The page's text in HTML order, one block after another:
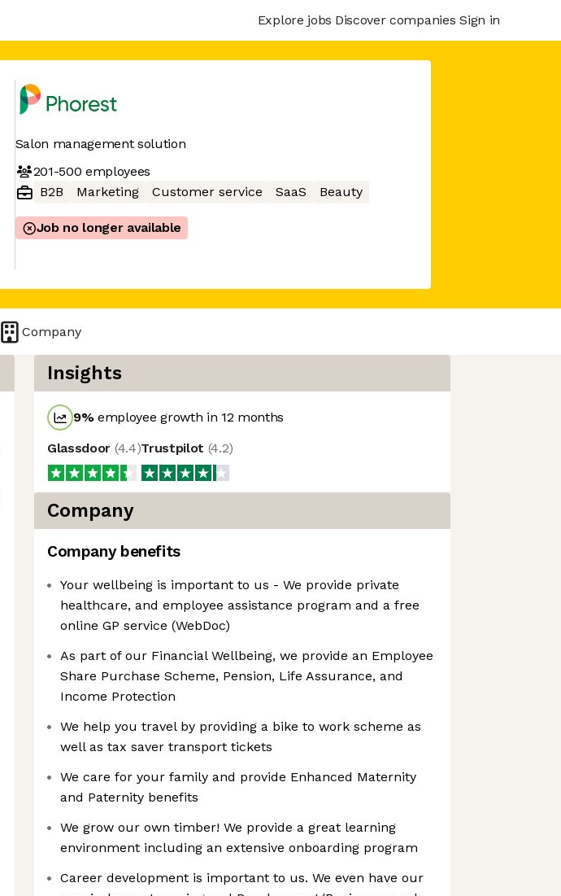
Explore jobs Discover companies Sign in
Salon management solution
201-500 employees
B2B
Marketing Customer service SaaS Beauty
Job no longer available
Company
Insights
9%employee growth in 12 months
Glassdoor (4.4)Trustpilot (4.2)
Company
Company benefits
Your wellbeing is important to us - We provide private
healthcare, and employee assistance program and a free
online GP service (WebDoc)
As part of our Financial Wellbeing, we provide an Employee
Share Purchase Scheme, Pension, Life Assurance, and
Income Protection
We help you travel by providing a bike to work scheme as
well as tax saver transport tickets
We care for your family and provide Enhanced Maternity
and Paternity benefits
We grow our own timber! We provide a great learning
environment including an extensive onboarding program
Career development is important to us. We even have our